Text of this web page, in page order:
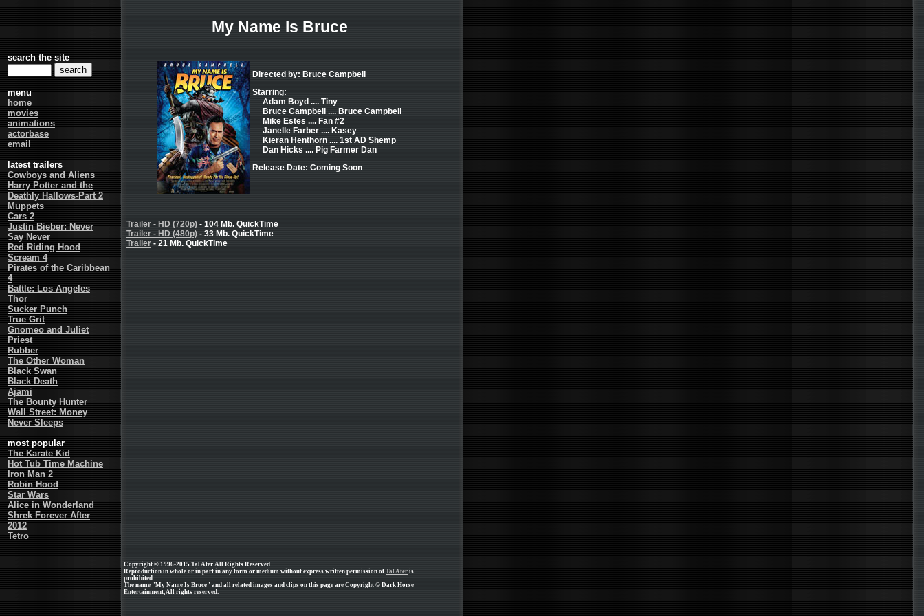
search the site
menu
home
movies
animations
actorbase
email
latest trailers
Cowboys and Aliens
Harry Potter and the
Deathly Hallows-Part 2
Muppets
Cars 2
Justin Bieber: Never
Say Never
Red Riding Hood
Scream 4
Pirates of the Caribbean
4
Battle: Los Angeles
Thor
Sucker Punch
True Grit
Gnomeo and Juliet
Priest
Rubber
The Other Woman
Black Swan
Black Death
Ajami
The Bounty Hunter
Wall Street: Money
Never Sleeps
most popular
The Karate Kid
Hot Tub Time Machine
Iron Man 2
Robin Hood
Star Wars
Alice in Wonderland
Shrek Forever After
2012
Tetro
My Name Is Bruce
Directed by: Bruce Campbell
Starring:
Adam Boyd .... Tiny
Bruce Campbell .... Bruce Campbell
Mike Estes .... Fan #2
Janelle Farber .... Kasey
Kieran Henthorn .... 1st AD Shemp
Dan Hicks .... Pig Farmer Dan
Release Date: Coming Soon
Trailer - HD (720p) - 104 Mb. QuickTime
Trailer - HD (480p) - 33 Mb. QuickTime
Trailer - 21 Mb. QuickTime
Copyright © 1996-2015 Tal Ater. All Rights Reserved.
Reproduction in whole or in part in any form or medium without express written permission of Tal Ater is
prohibited.
The name "My Name Is Bruce" and all related images and clips on this page are Copyright © Dark Horse
Entertainment, All rights reserved.